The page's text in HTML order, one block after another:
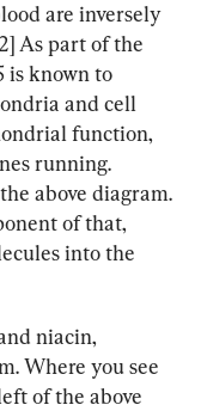
are inversely
As part of the
is known to
and cell
function,
running.
above diagram.
of that,
into the
niacin,
Where you see
of the above